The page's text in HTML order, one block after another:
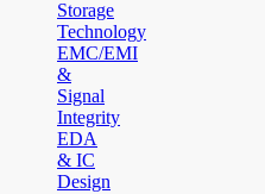
Storage
Technology
EMC/EMI
&
Signal
Integrity
EDA
& IC
Design